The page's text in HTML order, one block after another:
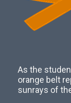
As the
orange belt
sunrays of